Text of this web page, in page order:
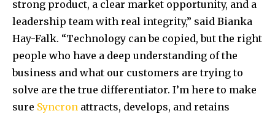
strong product, a clear market opportunity, and a
leadership team with real integrity,” said Bianka
Hay-Falk. “Technology can be copied, but the right
people who have a deep understanding of the
business and what our customers are trying to
solve are the true differentiator. I’m here to make
sure Syncron attracts, develops, and retains